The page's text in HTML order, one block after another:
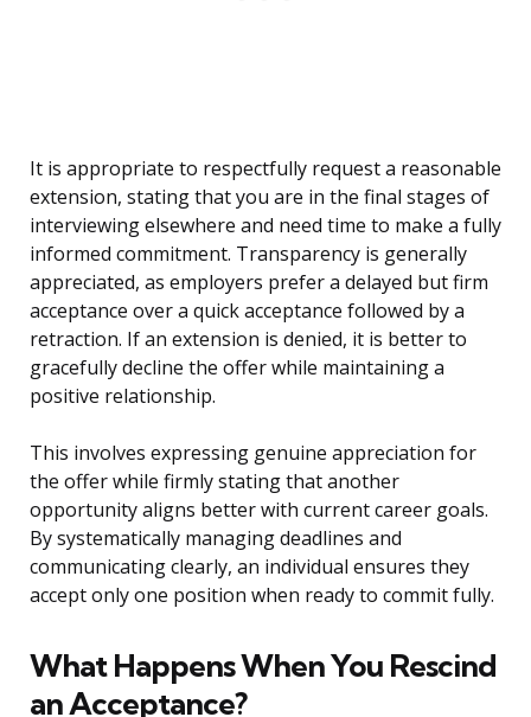
It is appropriate to respectfully request a reasonable
extension, stating that you are in the final stages of
interviewing elsewhere and need time to make a fully
informed commitment. Transparency is generally
appreciated, as employers prefer a delayed but firm
acceptance over a quick acceptance followed by a
retraction. If an extension is denied, it is better to
gracefully decline the offer while maintaining a
positive relationship.
This involves expressing genuine appreciation for
the offer while firmly stating that another
opportunity aligns better with current career goals.
By systematically managing deadlines and
communicating clearly, an individual ensures they
accept only one position when ready to commit fully.
What Happens When You Rescind
an Acceptance?